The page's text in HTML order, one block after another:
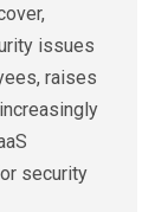
issues
raises
security